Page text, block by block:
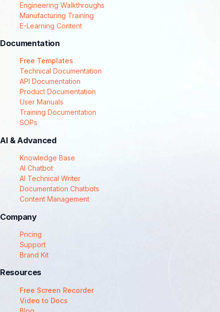
Engineering Walkthroughs
Manufacturing Training
E-Learning Content
Documentation
Free Templates
Technical Documentation
API Documentation
Product Documentation
User Manuals
Training Documentation
SOPs
AI & Advanced
Knowledge Base
AI Chatbot
AI Technical Writer
Documentation Chatbots
Content Management
Company
Pricing
Support
Brand Kit
Resources
Free Screen Recorder
Video to Docs